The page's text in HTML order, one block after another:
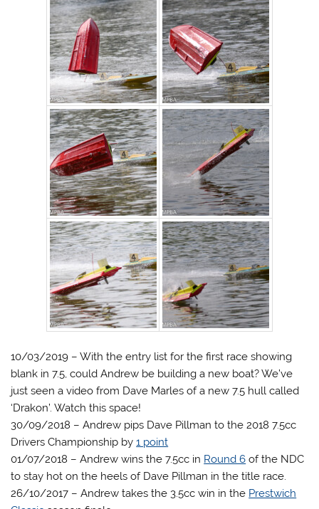
10/03/2019 – With the entry list for the first race showing
blank in 7.5, could Andrew be building a new boat? We’ve
just seen a video from Dave Marles of a new 7.5 hull called
‘Drakon’. Watch this space!
30/09/2018 – Andrew pips Dave Pillman to the 2018 7.5cc
Drivers Championship by1 point
01/07/2018 – Andrew wins the 7.5cc in Round 6 of the NDC
to stay hot on the heels of Dave Pillman in the title race.
26/10/2017 – Andrew takes the 3.5cc win in the Prestwich